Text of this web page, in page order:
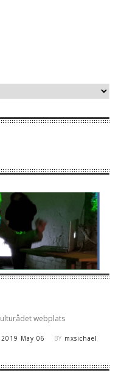
webplats
2019 May 06 BY mxsichael